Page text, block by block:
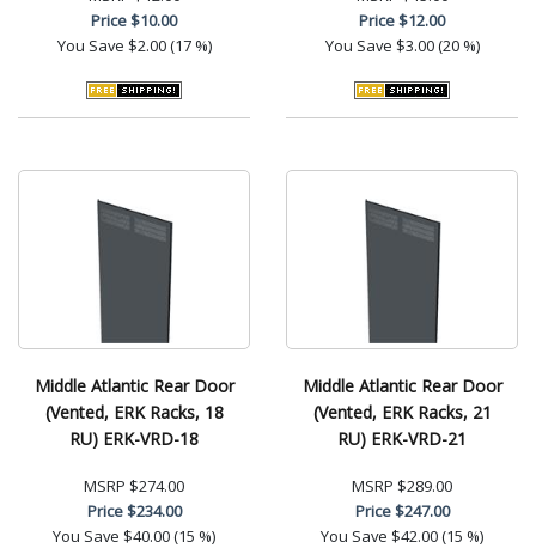
Price$10.00
You Save $2.00 (17 %)
Price$12.00
You Save $3.00 (20 %)
Middle Atlantic Rear Door
(Vented, ERK Racks, 18
RU) ERK-VRD-18
MSRP $274.00
Price$234.00
You Save $40.00 (15 %)
Middle Atlantic Rear Door
(Vented, ERK Racks, 21
RU) ERK-VRD-21
MSRP $289.00
Price$247.00
You Save $42.00 (15 %)